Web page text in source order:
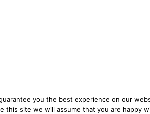
you the best experience on our
this site we will assume that you are happy